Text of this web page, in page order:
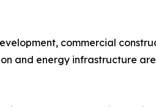
commercial
and energy infrastructure